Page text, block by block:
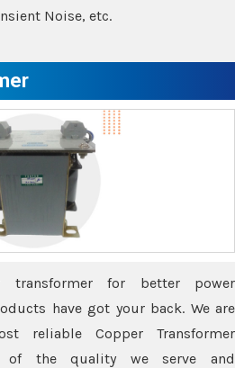
Noise, etc.
for better power
have got your back. We are
reliable Copper Transformer
of the quality we serve and